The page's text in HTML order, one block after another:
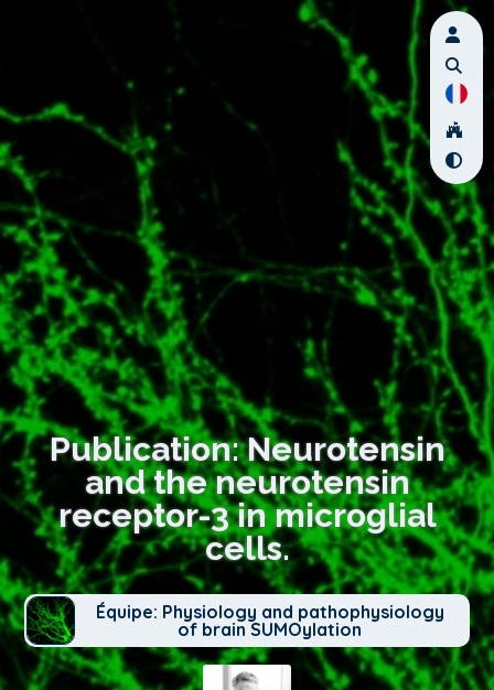
Publication: Neurotensin
and the neurotensin
receptor-3 in microglial
cells.
Équipe: Physiology and pathophysiology
of brain SUMOylation